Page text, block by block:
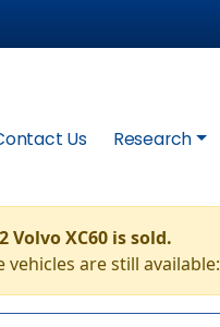
Us Research
Volvo XC60 is sold.
vehicles are still available: